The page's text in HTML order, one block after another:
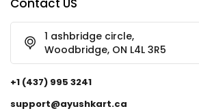
1 ashbridge circle,
Woodbridge, ON L4L 3R5
+1 (437) 995 3241
support@ayushkart.ca